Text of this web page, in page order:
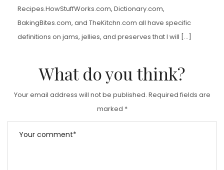
Recipes.HowStuffWorks.com, Dictionary.com,
BakingBites.com, and TheKitchn.com all have specific
definitions on jams, jellies, and preserves that I will […]
What do you think?
Your email address will not be published. Required fields are
marked *